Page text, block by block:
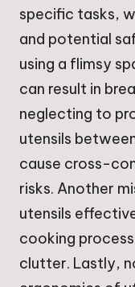
specific tasks,
and potential
using a flimsy
can result in
neglecting to
utensils
cause cross-
risks. Another
utensils
cooking
clutter. Lastly,